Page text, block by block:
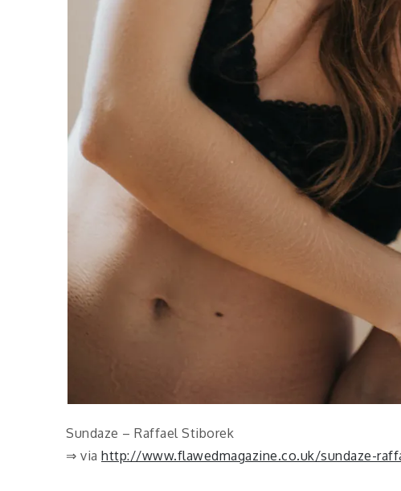
Sundaze – Raffael Stiborek
⇒ via http://www.flawedmagazine.co.uk/sundaze-